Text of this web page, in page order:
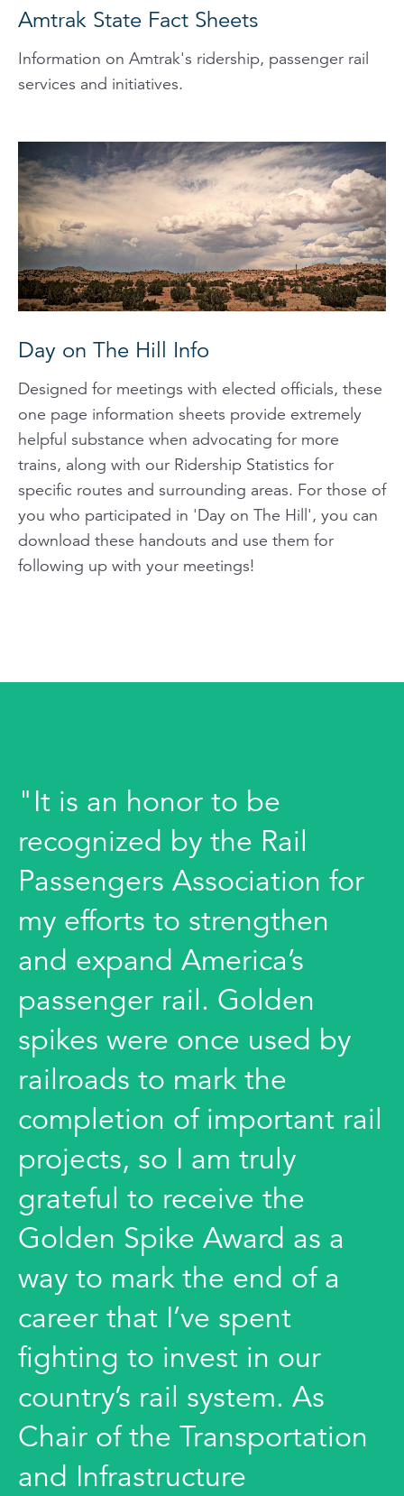
Amtrak State Fact Sheets
Information on Amtrak's ridership, passenger rail
services and initiatives.
Day on The Hill Info
Designed for meetings with elected officials, these
one page information sheets provide extremely
helpful substance when advocating for more
trains, along with our Ridership Statistics for
specific routes and surrounding areas. For those of
you who participated in 'Day on The Hill', you can
download these handouts and use them for
following up with your meetings!
"It is an honor to be
recognized by the Rail
Passengers Association for
my efforts to strengthen
and expand America’s
passenger rail. Golden
spikes were once used by
railroads to mark the
completion of important rail
projects, so I am truly
grateful to receive the
Golden Spike Award as a
way to mark the end of a
career that I’ve spent
fighting to invest in our
country’s rail system. As
Chair of the Transportation
and Infrastructure